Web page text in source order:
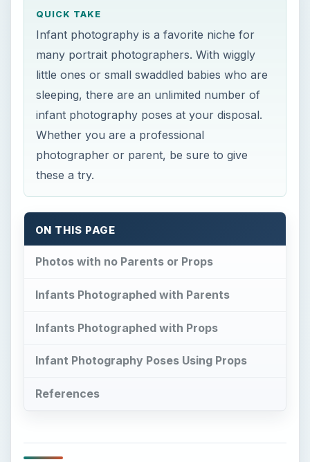
QUICK TAKE
Infant photography is a favorite niche for
many portrait photographers. With wiggly
little ones or small swaddled babies who are
sleeping, there are an unlimited number of
infant photography poses at your disposal.
Whether you are a professional
photographer or parent, be sure to give
these a try.
ON THIS PAGE
Photos with no Parents or Props
Infants Photographed with Parents
Infants Photographed with Props
Infant Photography Poses Using Props
References